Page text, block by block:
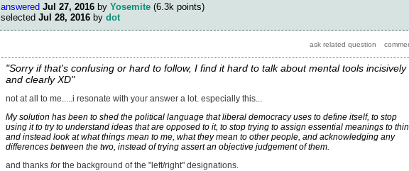
answered Jul 27, 2016 by Yosemite (6.3k points)
selected Jul 28, 2016 by dot
"Sorry if that's confusing or hard to follow, I find it hard to talk about mental tools incisively
and clearly XD"
not at all to me.....i resonate with your answer a lot. especially this...
My solution has been to shed the political language that liberal democracy uses to define itself, to stop
using it to try to understand ideas that are opposed to it, to stop trying to assign essential meanings to
and instead look at what things mean to me, what they mean to other people, and acknowledging any
differences between the two, instead of trying assert an objective judgement of them.
and thanks for the background of the "left/right" designations.